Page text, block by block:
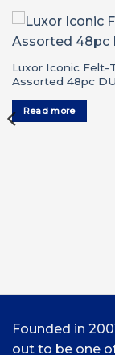
Luxor Iconic Felt-
Assorted 48pc DU
Read more
Founded in
out to be one